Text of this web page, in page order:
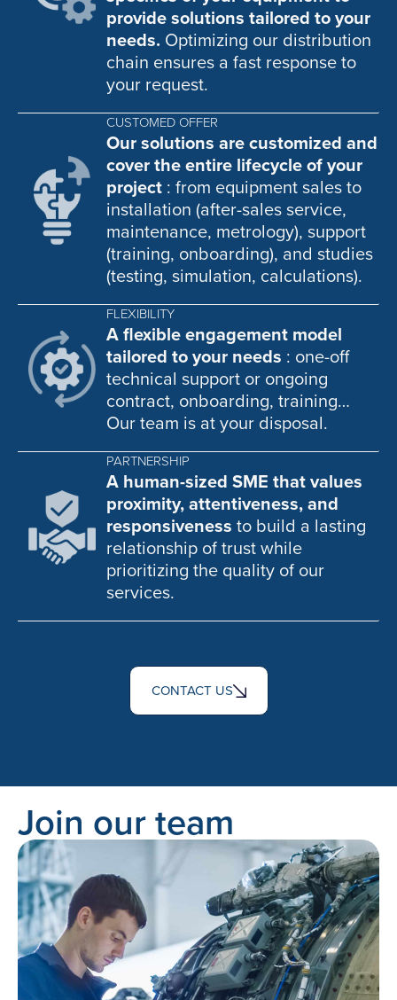
provide solutions tailored to your
needs. Optimizing our distribution
chain ensures a fast response to
your request.
CUSTOMED OFFER
Our solutions are customized and
cover the entire lifecycle of your
project : from equipment sales to
installation (after-sales service,
maintenance, metrology), support
(training, onboarding), and studies
(testing, simulation, calculations).
FLEXIBILITY
A flexible engagement model
tailored to your needs : one-off
technical support or ongoing
contract, onboarding, training…
Our team is at your disposal.
PARTNERSHIP
A human-sized SME that values
proximity, attentiveness, and
responsiveness to build a lasting
relationship of trust while
prioritizing the quality of our
services.
CONTACT US
Join our team